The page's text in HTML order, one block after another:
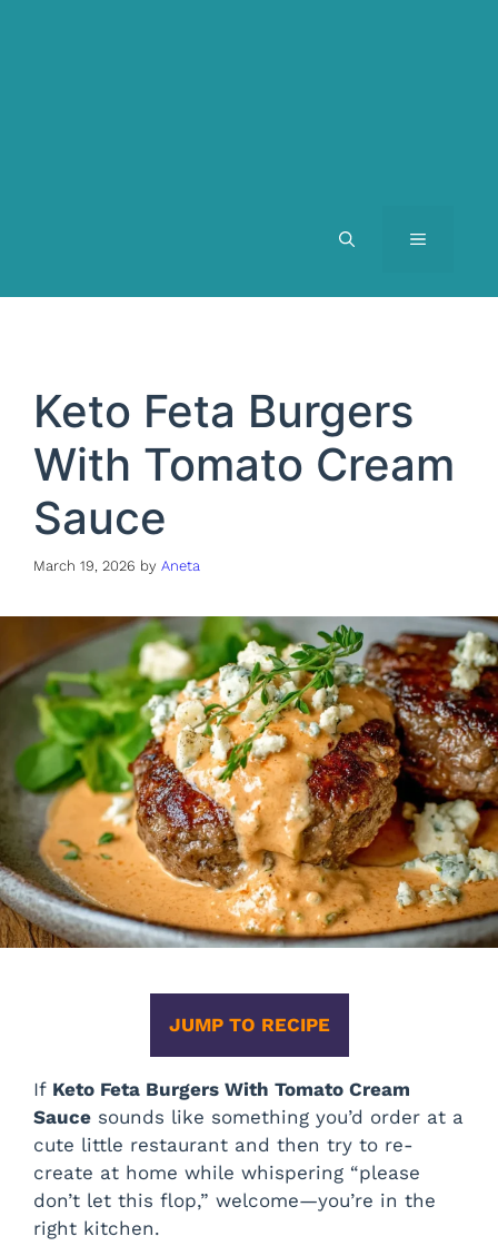
MENU
Keto Feta Burgers
With Tomato Cream
Sauce
March 19, 2026 by Aneta
JUMP TO RECIPE
If Keto Feta Burgers With Tomato Cream
Sauce sounds like something you’d order at a
cute little restaurant and then try to re-
create at home while whispering “please
don’t let this flop,” welcome—you’re in the
right kitchen.